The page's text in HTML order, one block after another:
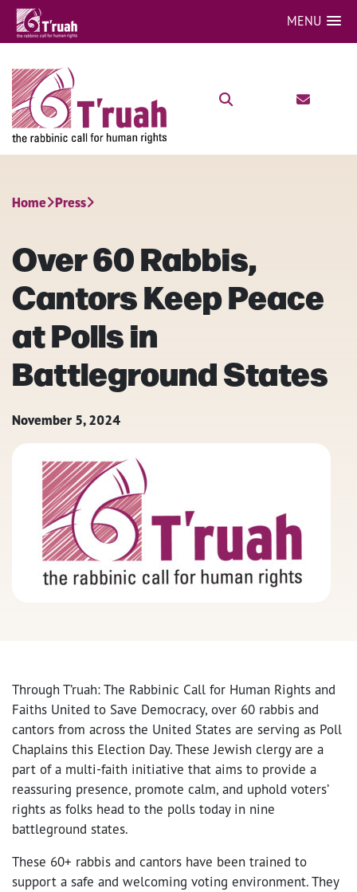
MENU
Home Press
Over 60 Rabbis,
Cantors Keep Peace
at Polls in
Battleground States
November 5, 2024
Through T’ruah: The Rabbinic Call for Human Rights and
Faiths United to Save Democracy, over 60 rabbis and
cantors from across the United States are serving as Poll
Chaplains this Election Day. These Jewish clergy are a
part of a multi-faith initiative that aims to provide a
reassuring presence, promote calm, and uphold voters’
rights as folks head to the polls today in nine
battleground states.
These 60+ rabbis and cantors have been trained to
support a safe and welcoming voting environment. They